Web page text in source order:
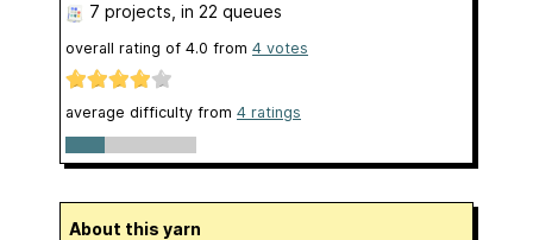
7 projects , in 22 queues
overall rating of 4.0 from 4 votes
average difficulty from 4 ratings
About this yarn